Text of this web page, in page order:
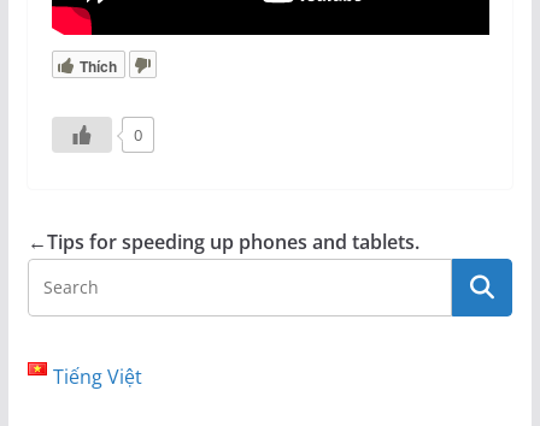
Thích
0
←Tips for speeding up phones and tablets.
Tiếng Việt